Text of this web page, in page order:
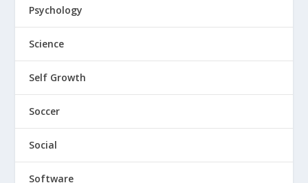
Psychology
Science
Self Growth
Soccer
Social
Software